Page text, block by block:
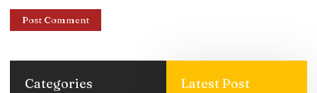
Categories Latest Post